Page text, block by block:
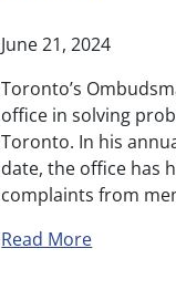
June 21, 2024
Toronto’s
office in solving
Toronto. In his
date, the office has
complaints from
Read Moreabout